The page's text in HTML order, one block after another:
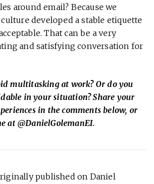
around email? Because we
culture developed a stable etiquette
That can be a very
and satisfying conversation for
multitasking at work? Or do you
in your situation? Share your
in the comments below, or
at @DanielGolemanEI.
published on Daniel